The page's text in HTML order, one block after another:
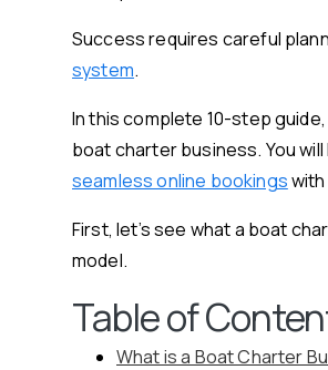
Success requires careful
system.
In this complete 10-step
boat charter business. You
seamless online bookings
First, let’s see what a boat
model.
Table of
What is a Boat Charter